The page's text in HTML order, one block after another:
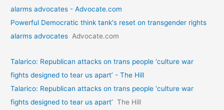
alarms advocates - Advocate.com
Powerful Democratic think tank's reset on transgender rights
alarms advocates Advocate.com
Talarico: Republican attacks on trans people ‘culture war
fights designed to tear us apart’ - The Hill
Talarico: Republican attacks on trans people ‘culture war
fights designed to tear us apart’ The Hill